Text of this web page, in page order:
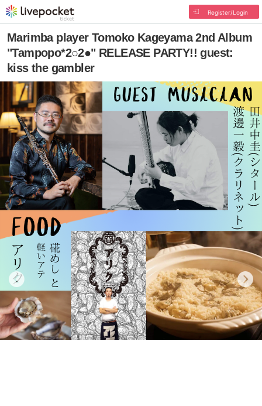
Register/Login
Marimba player Tomoko Kageyama 2nd Album
"Tampopo*2○2●" RELEASE PARTY!! guest:
kiss the gambler